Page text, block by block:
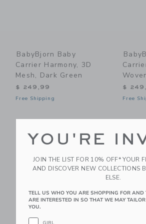
BabyBjorn Baby
Carrier Harmony, 3D
Mesh, Dark Green
$ 249,99
Free Shipping
$
Free
Link
YOU'RE
JOIN THE LIST FOR 10% OFF* YOUR
AND DISCOVER NEW COLLECTIONS
ELSE.
TELL US WHO YOU ARE SHOPPING FOR AND
ARE INTERESTED IN SO THAT WE MAY
YOU.